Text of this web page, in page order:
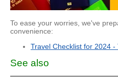
To ease your worries, we've
convenience:
Travel Checklist for 2024
See also